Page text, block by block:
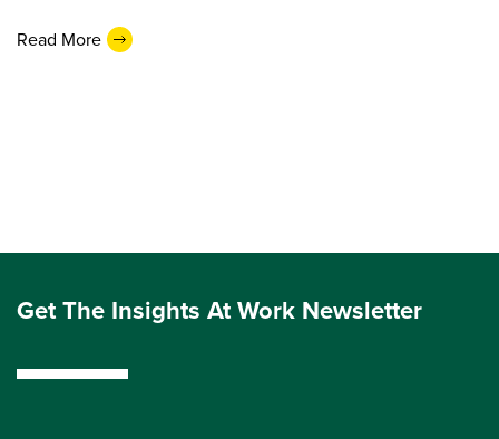
Read More
Get The Insights At Work Newsletter